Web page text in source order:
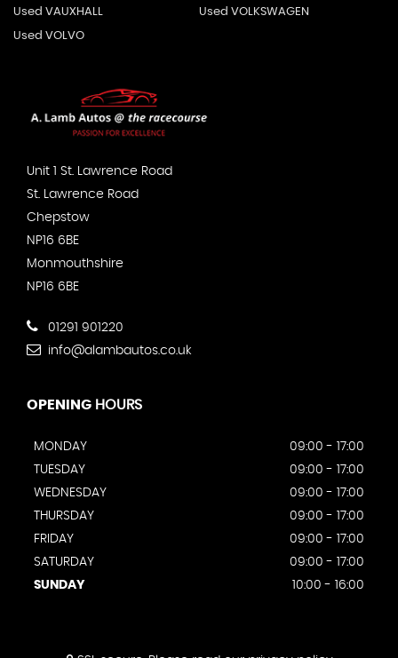
Used VAUXHALL Used VOLKSWAGEN
Used VOLVO
Unit 1 St. Lawrence Road
St. Lawrence Road
Chepstow
NP16 6BE
Monmouthshire
NP16 6BE
01291 901220
info@alambautos.co.uk
OPENING HOURS
MONDAY
09:00 - 17:00
TUESDAY
09:00 - 17:00
WEDNESDAY
09:00 - 17:00
THURSDAY
09:00 - 17:00
FRIDAY
09:00 - 17:00
SATURDAY
09:00 - 17:00
SUNDAY
10:00 - 16:00